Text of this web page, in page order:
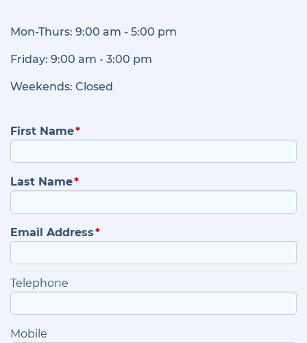
Mon-Thurs: 9:00 am - 5:00 pm
Friday: 9:00 am - 3:00 pm
Weekends: Closed
First Name
Last Name
Email Address
Telephone
Mobile